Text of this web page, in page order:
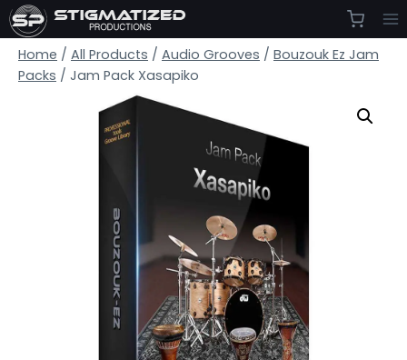
Skip
to
content
Home / All Products / Audio Grooves / Bouzouk Ez Jam
Packs / Jam Pack Xasapiko